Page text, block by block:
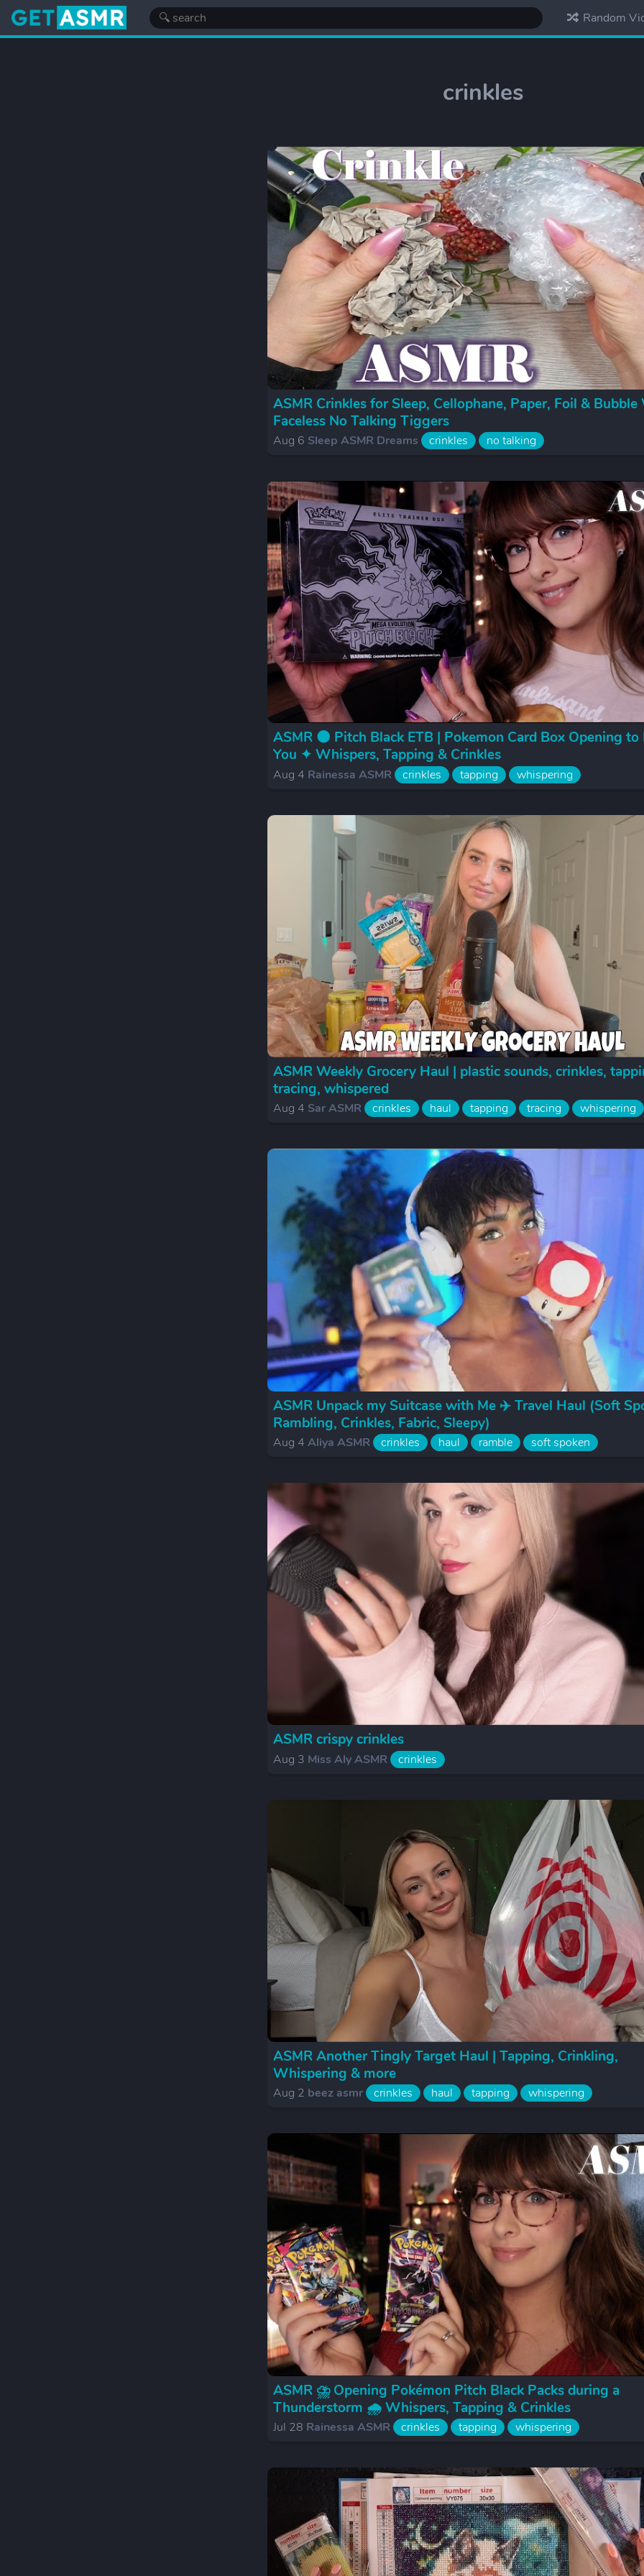
Random
crinkles
ASMR Crinkles for Sleep, Cellophane, Paper, Foil & Bubble
Faceless No Talking Tiggers
Aug 6 Sleep ASMR Dreams crinkles no talking
ASMR 🌑 Pitch Black ETB | Pokemon Card Box Opening to
You ✦ Whispers, Tapping & Crinkles
Aug 4 Rainessa ASMR crinkles tapping whispering
ASMR Weekly Grocery Haul | plastic sounds, crinkles,
tracing, whispered
Aug 4 Sar ASMR crinkles haul tapping tracing whispering
ASMR Unpack my Suitcase with Me ✈️ Travel Haul (Soft
Rambling, Crinkles, Fabric, Sleepy)
Aug 4 Aliya ASMR crinkles haul ramble soft spoken
ASMR crispy crinkles
Aug 3 Miss Aly ASMR crinkles
ASMR Another Tingly Target Haul | Tapping, Crinkling,
Whispering & more
Aug 2 beez asmr crinkles haul tapping whispering
ASMR ⛈️ Opening Pokémon Pitch Black Packs during a
Thunderstorm 🌧️ Whispers, Tapping & Crinkles
Jul 28 Rainessa ASMR crinkles tapping whispering